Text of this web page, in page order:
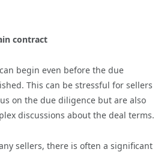
contract
begin even before the due
This can be stressful for sellers
on the due diligence but are also
discussions about the deal terms.
sellers, there is often a significant